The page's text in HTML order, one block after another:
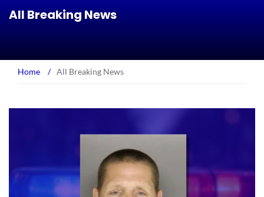
All Breaking News
Home / All Breaking News